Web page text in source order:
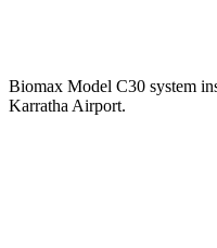
Biomax Model C30 system
Karratha Airport.